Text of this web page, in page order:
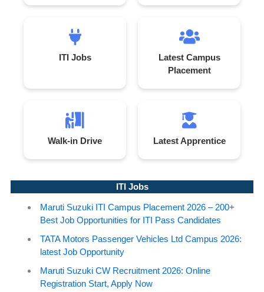
ITI Jobs
Latest Campus
Placement
Walk-in Drive Latest Apprentice
ITI Jobs
Maruti Suzuki ITI Campus Placement 2026 – 200+
Best Job Opportunities for ITI Pass Candidates
TATA Motors Passenger Vehicles Ltd Campus 2026:
latest Job Opportunity
Maruti Suzuki CW Recruitment 2026: Online
Registration Start, Apply Now